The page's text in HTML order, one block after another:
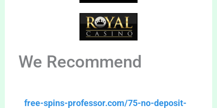
We Recommend
free-spins-professor.com/75-no-deposit-